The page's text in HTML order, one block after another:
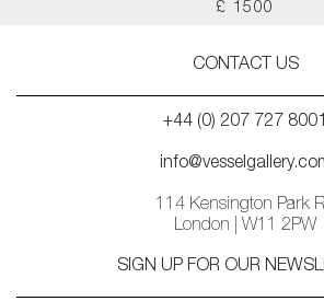
£ 1500
CONTACT US
+44 (0) 207 727 8001
114 Kensington Park
London | W11 2PW
SIGN UP FOR OUR